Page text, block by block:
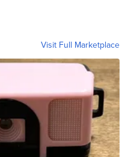
Visit Full Marketplace